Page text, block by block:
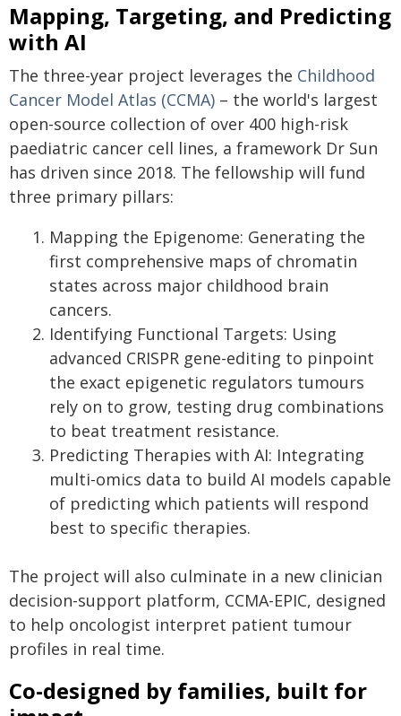
Mapping, Targeting, and Predicting
with AI
The three-year project leverages the Childhood
Cancer Model Atlas (CCMA) – the world's largest
open-source collection of over 400 high-risk
paediatric cancer cell lines, a framework Dr Sun
has driven since 2018. The fellowship will fund
three primary pillars:
Mapping the Epigenome: Generating the
first comprehensive maps of chromatin
states across major childhood brain
cancers.
Identifying Functional Targets: Using
advanced CRISPR gene-editing to pinpoint
the exact epigenetic regulators tumours
rely on to grow, testing drug combinations
to beat treatment resistance.
Predicting Therapies with AI: Integrating
multi-omics data to build AI models capable
of predicting which patients will respond
best to specific therapies.
The project will also culminate in a new clinician
decision-support platform, CCMA-EPIC, designed
to help oncologist interpret patient tumour
profiles in real time.
Co-designed by families, built for